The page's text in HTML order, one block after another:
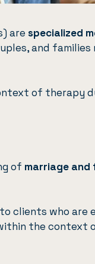
are specialized
and families
of therapy
of marriage and
to clients who are
the context